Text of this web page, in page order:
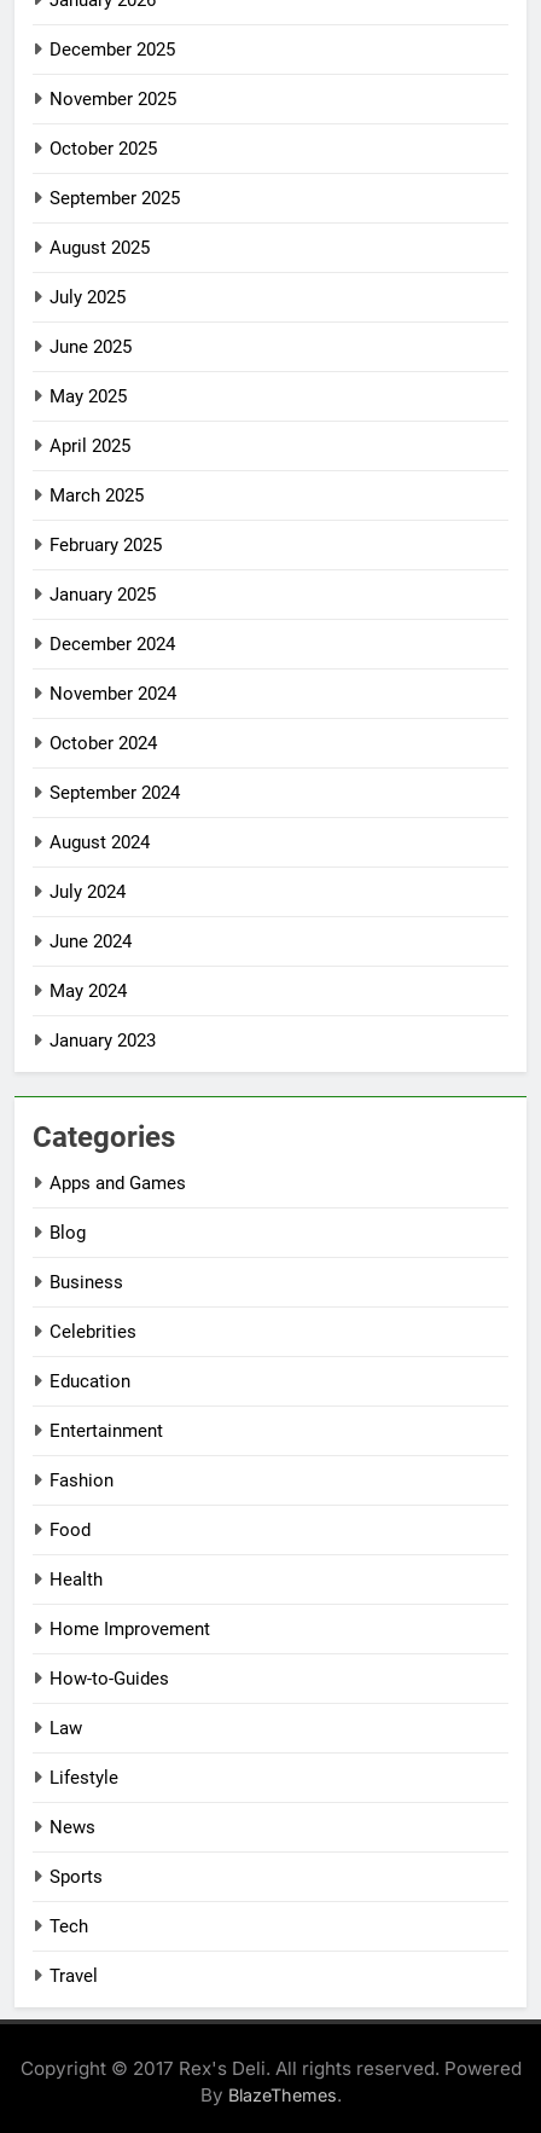
December 2025
November 2025
October 2025
September 2025
August 2025
July 2025
June 2025
May 2025
April 2025
March 2025
February 2025
January 2025
December 2024
November 2024
October 2024
September 2024
August 2024
July 2024
June 2024
May 2024
January 2023
Categories
Apps and Games
Blog
Business
Celebrities
Education
Entertainment
Fashion
Food
Health
Home Improvement
How-to-Guides
Law
Lifestyle
News
Sports
Tech
Travel
Copyright © 2017 Rex's Deli. All rights reserved. Powered
By BlazeThemes.